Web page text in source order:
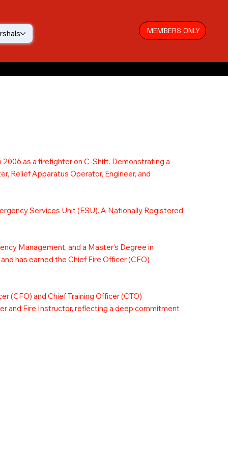
MEMBERS ONLY
as a firefighter on C-Shift. Demonstrating a
Relief Apparatus Operator, Engineer, and
Services Unit (ESU). A Nationally Registered
Management, and a Master’s Degree in
has earned the Chief Fire Officer (CFO)
(CFO) and Chief Training Officer (CTO)
and Fire Instructor, reflecting a deep commitment